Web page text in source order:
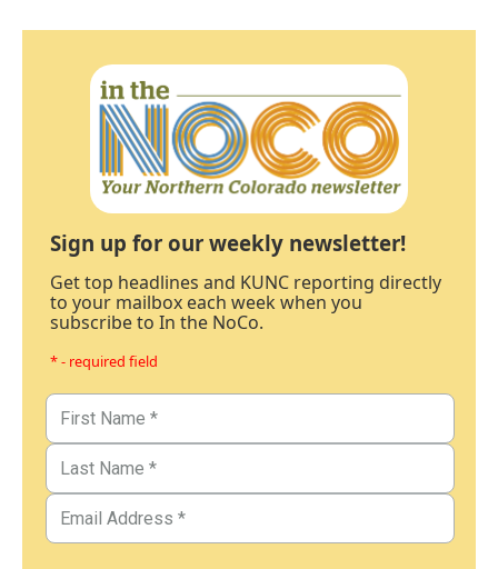
Sign up for our weekly newsletter!
Get top headlines and KUNC reporting directly
to your mailbox each week when you
subscribe to In the NoCo.
* - required field